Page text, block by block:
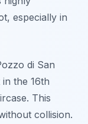
especially in
di San
the 16th
This
collision.